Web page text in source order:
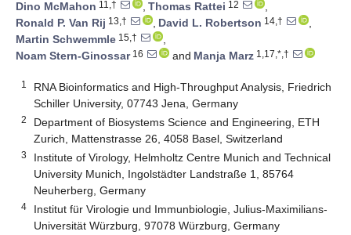
Dino McMahon 11,† , Thomas Rattei 12
,
Ronald P. Van Rij 13,† , David L. Robertson 14,†
,
Martin Schwemmle 15,†
,
Noam Stern-Ginossar16 and Manja Marz 1,17,*,†
1
RNA Bioinformatics and High-Throughput Analysis, Friedrich
Schiller University, 07743 Jena, Germany
2
Department of Biosystems Science and Engineering, ETH
Zurich, Mattenstrasse 26, 4058 Basel, Switzerland
3
Institute of Virology, Helmholtz Centre Munich and Technical
University Munich, Ingolstädter Landstraße 1, 85764
Neuherberg, Germany
4
Institut für Virologie und Immunbiologie, Julius-Maximilians-
Universität Würzburg, 97078 Würzburg, Germany